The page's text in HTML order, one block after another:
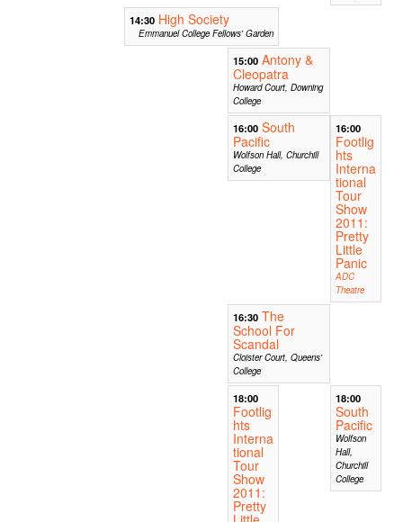
14:30 High Society
Emmanuel College Fellows' Garden
15:00 Antony &
Cleopatra
Howard Court, Downing
College
16:00 South
Pacific
Wolfson Hall, Churchill
College
16:00
Footlig
hts
Interna
tional
Tour
Show
2011:
Pretty
Little
Panic
ADC
Theatre
16:30 The
School For
Scandal
Cloister Court, Queens'
College
18:00
Footlig
hts
Interna
tional
Tour
Show
2011:
Pretty
18:00
South
Pacific
Wolfson
Hall,
Churchill
College